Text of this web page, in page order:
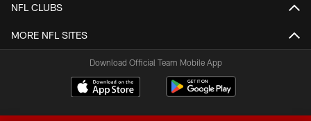
NFL CLUBS
MORE NFL SITES
Download Official Team Mobile App